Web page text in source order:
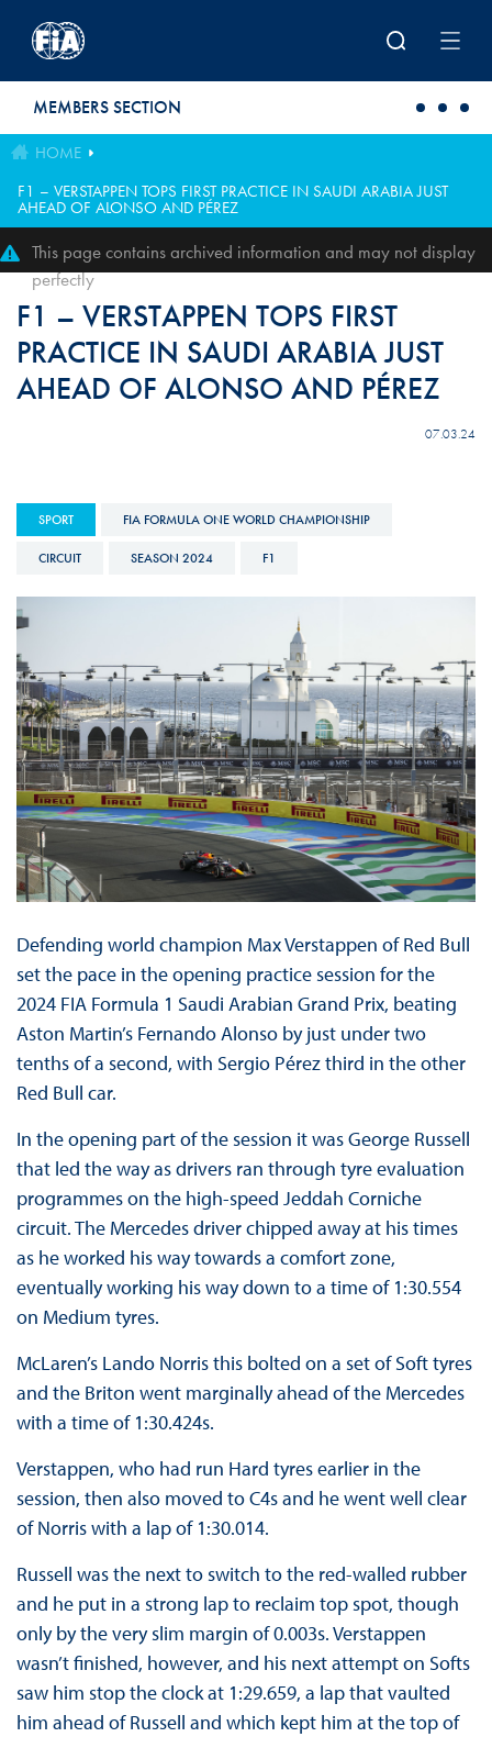
MEMBERS SECTION
HOME
F1 – VERSTAPPEN TOPS FIRST PRACTICE IN SAUDI ARABIA JUST
AHEAD OF ALONSO AND PÉREZ
This page contains archived information and may not display
perfectly
F1 – VERSTAPPEN TOPS FIRST
PRACTICE IN SAUDI ARABIA JUST
AHEAD OF ALONSO AND PÉREZ
07.03.24
SPORT FIA FORMULA ONE WORLD CHAMPIONSHIP
CIRCUIT SEASON 2024 F1
Defending world champion Max Verstappen of Red Bull
set the pace in the opening practice session for the
2024 FIA Formula 1 Saudi Arabian Grand Prix, beating
Aston Martin’s Fernando Alonso by just under two
tenths of a second, with Sergio Pérez third in the other
Red Bull car.
In the opening part of the session it was George Russell
that led the way as drivers ran through tyre evaluation
programmes on the high-speed Jeddah Corniche
circuit. The Mercedes driver chipped away at his times
as he worked his way towards a comfort zone,
eventually working his way down to a time of 1:30.554
on Medium tyres.
McLaren’s Lando Norris this bolted on a set of Soft tyres
and the Briton went marginally ahead of the Mercedes
with a time of 1:30.424s.
Verstappen, who had run Hard tyres earlier in the
session, then also moved to C4s and he went well clear
of Norris with a lap of 1:30.014.
Russell was the next to switch to the red-walled rubber
and he put in a strong lap to reclaim top spot, though
only by the very slim margin of 0.003s. Verstappen
wasn’t finished, however, and his next attempt on Softs
saw him stop the clock at 1:29.659, a lap that vaulted
him ahead of Russell and which kept him at the top of